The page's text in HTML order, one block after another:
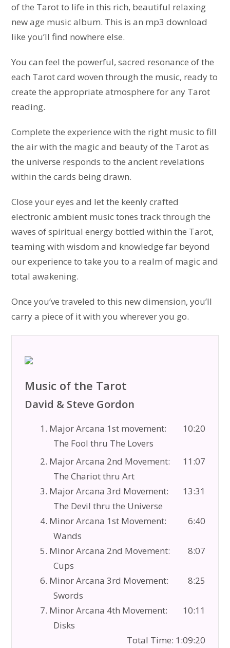
of the Tarot to life in this rich, beautiful relaxing
new age music album. This is an mp3 download
like you’ll find nowhere else.
You can feel the powerful, sacred resonance of the
each Tarot card woven through the music, ready to
create the appropriate atmosphere for any Tarot
reading.
Complete the experience with the right music to fill
the air with the magic and beauty of the Tarot as
the universe responds to the ancient revelations
within the cards being drawn.
Close your eyes and let the keenly crafted
electronic ambient music tones track through the
waves of spiritual energy bottled within the Tarot,
teaming with wisdom and knowledge far beyond
our experience to take you to a realm of magic and
total awakening.
Once you’ve traveled to this new dimension, you’ll
carry a piece of it with you wherever you go.
Music of the Tarot
David & Steve Gordon
1. Major Arcana 1st movement:
The Fool thru The Lovers
10:20
2. Major Arcana 2nd Movement:
The Chariot thru Art
11:07
3. Major Arcana 3rd Movement:
The Devil thru the Universe
13:31
4. Minor Arcana 1st Movement:
Wands
6:40
5. Minor Arcana 2nd Movement:
Cups
8:07
6. Minor Arcana 3rd Movement:
Swords
8:25
7. Minor Arcana 4th Movement:
Disks
10:11
Total Time: 1:09:20